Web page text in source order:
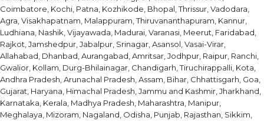
Coimbatore, Kochi, Patna, Kozhikode, Bhopal, Thrissur, Vadodara,
Agra, Visakhapatnam, Malappuram, Thiruvananthapuram, Kannur,
Ludhiana, Nashik, Vijayawada, Madurai, Varanasi, Meerut, Faridabad,
Rajkot, Jamshedpur, Jabalpur, Srinagar, Asansol, Vasai-Virar,
Allahabad, Dhanbad, Aurangabad, Amritsar, Jodhpur, Raipur, Ranchi,
Gwalior, Kollam, Durg-Bhilainagar, Chandigarh, Tiruchirappalli, Kota,
Andhra Pradesh, Arunachal Pradesh, Assam, Bihar, Chhattisgarh, Goa,
Gujarat, Haryana, Himachal Pradesh, Jammu and Kashmir, Jharkhand,
Karnataka, Kerala, Madhya Pradesh, Maharashtra, Manipur,
Meghalaya, Mizoram, Nagaland, Odisha, Punjab, Rajasthan, Sikkim,